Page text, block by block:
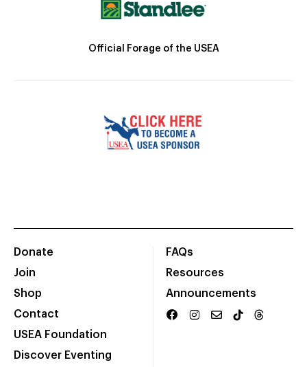
Official Forage of the USEA
Donate
Join
Shop
Contact
USEA Foundation
Discover Eventing
FAQs
Resources
Announcements